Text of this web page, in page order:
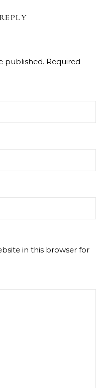
published. Required
in this browser for